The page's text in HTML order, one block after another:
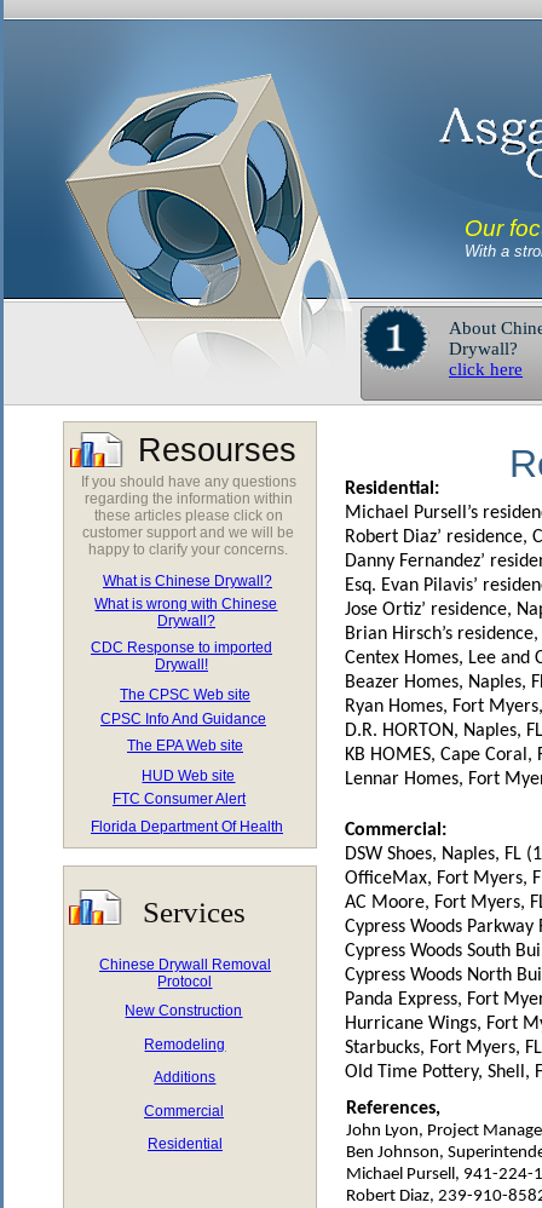
Resourses
Services
Residential:
Michael Pursell’s
Robert Diaz’ residence,
Danny Fernandez’
Esq. Evan Pilavis’
Jose Ortiz’ residence,
Brian Hirsch’s
Centex Homes, Lee and
Beazer Homes, Naples,
Ryan Homes, Fort
D.R. HORTON, Naples, FL
KB HOMES, Cape Coral,
Lennar Homes, Fort
Commercial:
DSW Shoes, Naples, FL
OfficeMax, Fort Myers,
AC Moore, Fort Myers,
Cypress Woods
Cypress Woods South
Cypress Woods North
Panda Express, Fort
Hurricane Wings, Fort
Starbucks, Fort Myers,
Old Time Pottery, Shell,
About
Drywall?
click here
Our
With a
If you should have any questions
regarding the information within
these articles please click on
customer support and we will be
happy to clarify your concerns.
What is Chinese Drywall?
What is wrong with Chinese
Drywall?
CDC Response to imported
Drywall!
The CPSC Web site
CPSC Info And Guidance
The EPA Web site
HUD Web site
FTC Consumer Alert
Chinese Drywall Removal
Protocol
New Construction
Remodeling
Residential
References,
John Lyon, Project
Ben Johnson,
Michael Pursell, 941-224-
Robert Diaz, 239-910-
Florida Department Of Health
Additions
Commercial